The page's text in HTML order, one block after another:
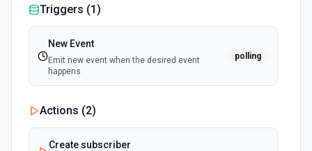
Triggers (1)
New Event
Emit new event when the desired event
happens
polling
Actions (2)
Create subscriber